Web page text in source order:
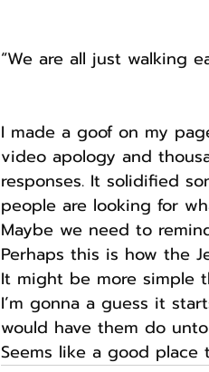
“We are all just walking
I made a goof on my
video apology and
responses. It solidified
people are looking for
Maybe we need to
Perhaps this is how the
It might be more simple
I’m gonna a guess it
would have them do unto
Seems like a good